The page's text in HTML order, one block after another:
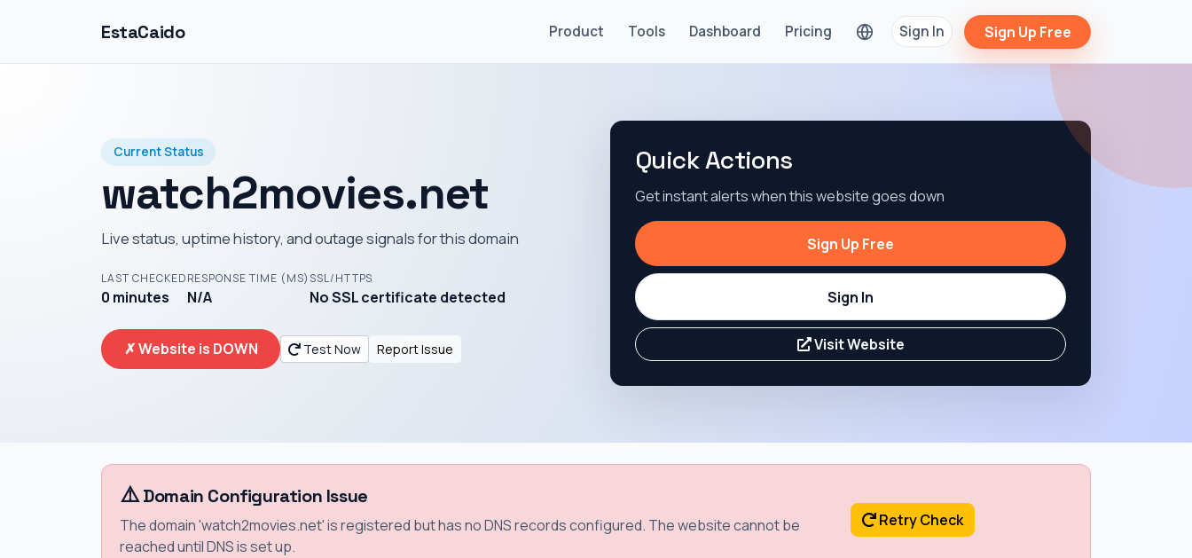
EstaCaido Product Tools Dashboard Pricing Sign In Sign Up Free
Current Status
watch2movies.net
Live status, uptime history, and outage signals for this domain
LAST CHECKED
0 minutes
RESPONSE TIME (MS)
N/A
SSL/HTTPS
No SSL certificate detected
✗ Website is DOWN Test Now Report Issue
Quick Actions
Get instant alerts when this website goes down
Sign Up Free
Sign In
Visit Website
⚠️Domain Configuration Issue
The domain 'watch2movies.net' is registered but has no DNS records configured. The website cannot be
reached until DNS is set up.
Retry Check